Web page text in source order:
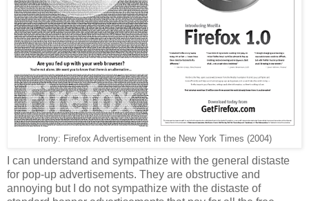
Irony: Firefox Advertisement in the New York Times (2004)
I can understand and sympathize with the general distaste
for pop-up advertisements. They are obstructive and
annoying but I do not sympathize with the distaste of